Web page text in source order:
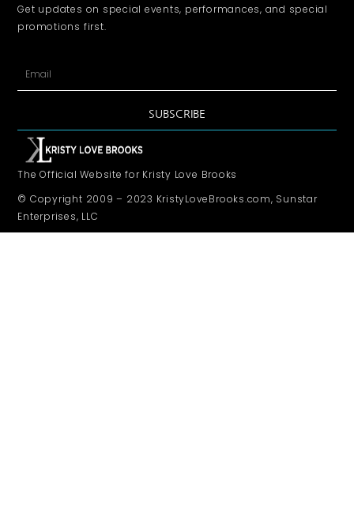
Get updates on special events, performances, and special
promotions first.
SUBSCRIBE
The Official Website for Kristy Love Brooks
© Copyright 2009 – 2023 KristyLoveBrooks.com, Sunstar
Enterprises, LLC